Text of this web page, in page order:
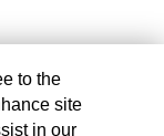
to the
site
in our